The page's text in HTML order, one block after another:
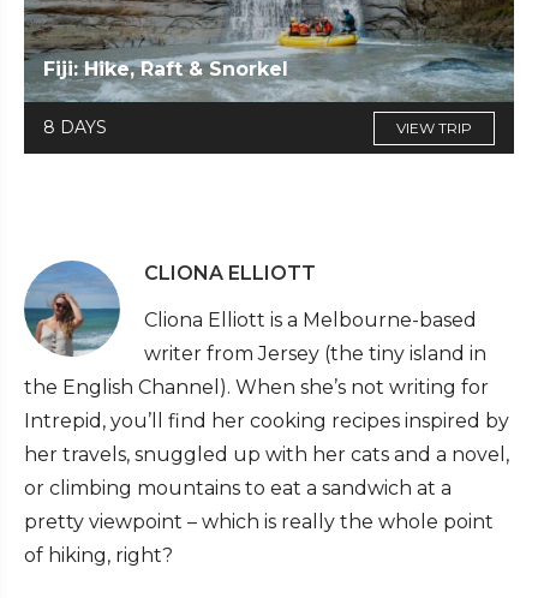
Fiji: Hike, Raft & Snorkel
8 DAYS VIEW TRIP
CLIONA ELLIOTT
Cliona Elliott is a Melbourne-based
writer from Jersey (the tiny island in
the English Channel). When she’s not writing for
Intrepid, you’ll find her cooking recipes inspired by
her travels, snuggled up with her cats and a novel,
or climbing mountains to eat a sandwich at a
pretty viewpoint – which is really the whole point
of hiking, right?